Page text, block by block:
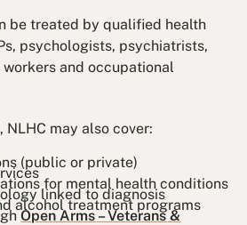
be treated by qualified health
psychologists, psychiatrists,
and occupational
may also cover:
(public or private)
for mental health conditions
linked to diagnosis
alcohol treatment programs
Open Arms – Veterans &